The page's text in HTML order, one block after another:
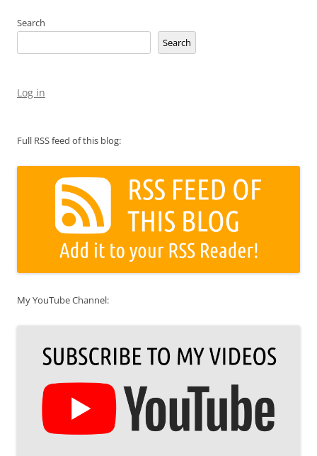
Search
Search
Log in
Full RSS feed of this blog:
My YouTube Channel: